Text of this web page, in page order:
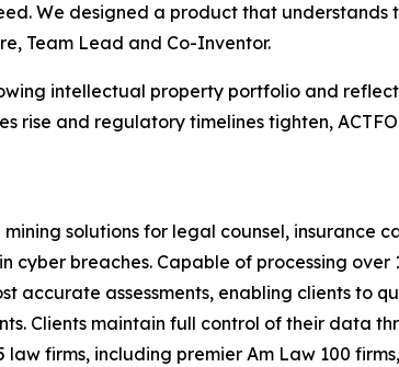
We designed a product that
Team Lead and Co-Inventor.
intellectual property portfolio and
rise and regulatory timelines tighten,
solutions for legal counsel, insurance
breaches. Capable of processing over
accurate assessments, enabling clients to
Clients maintain full control of their data
firms, including premier Am Law 100